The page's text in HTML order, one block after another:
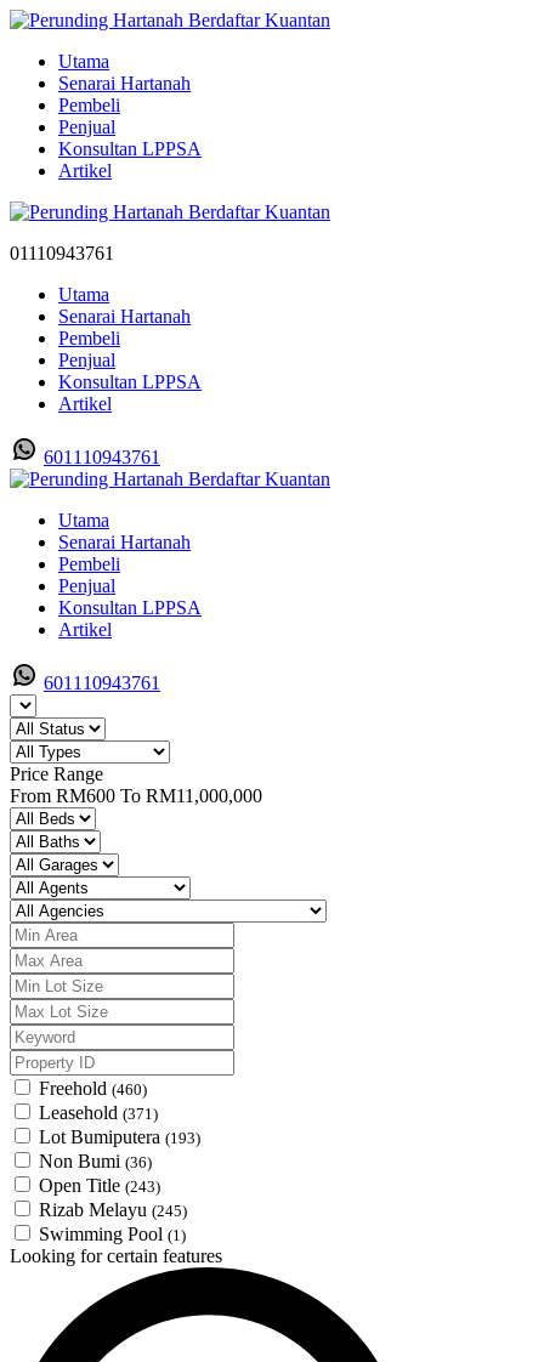
Utama
Senarai Hartanah
Pembeli
Penjual
Konsultan LPPSA
Artikel
01110943761
Utama
Senarai Hartanah
Pembeli
Penjual
Konsultan LPPSA
Artikel
601110943761
Utama
Senarai Hartanah
Pembeli
Penjual
Konsultan LPPSA
Artikel
601110943761
Price Range
From RM600 To RM11,000,000
Freehold (460)
Leasehold (371)
Lot Bumiputera (193)
Non Bumi (36)
Open Title (243)
Rizab Melayu (245)
Swimming Pool (1)
Looking for certain features